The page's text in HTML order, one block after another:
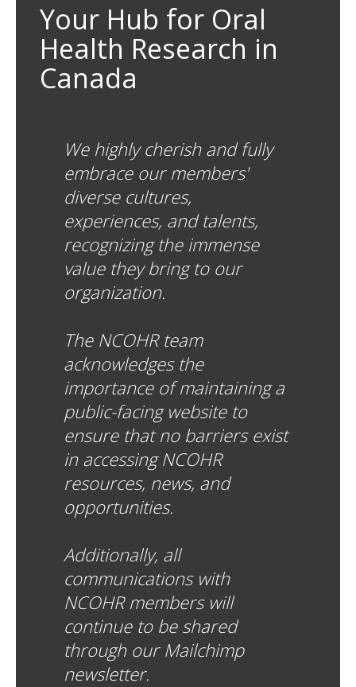
Your Hub for Oral
Health Research in
Canada
We highly cherish and fully
embrace our members'
diverse cultures,
experiences, and talents,
recognizing the immense
value they bring to our
organization.
The NCOHR team
acknowledges the
importance of maintaining a
public-facing website to
ensure that no barriers exist
in accessing NCOHR
resources, news, and
opportunities.
Additionally, all
communications with
NCOHR members will
continue to be shared
through our Mailchimp
newsletter.